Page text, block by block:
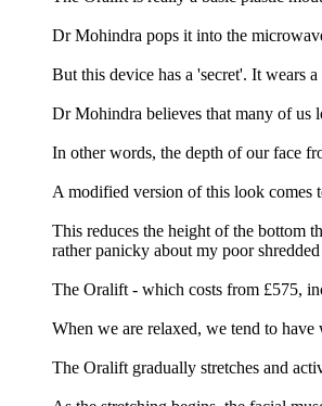
Dr Mohindra pops it into the
But this device has a 'secret'. It wears
Dr Mohindra believes that many of us
In other words, the depth of our face
A modified version of this look comes
This reduces the height of the bottom
rather panicky about my poor shredded
The Oralift - which costs from £575,
When we are relaxed, we tend to
The Oralift gradually stretches and